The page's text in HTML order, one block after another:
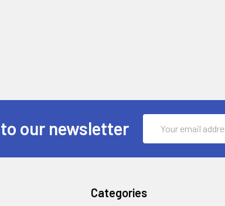
our newsletter
Address
Categories